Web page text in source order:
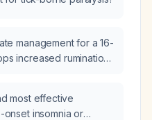
management for a 16-
increased rumination,
most effective
insomnia or